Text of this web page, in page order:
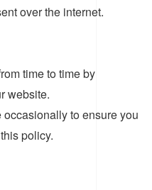
over the internet.
time to time by
website.
to ensure you
policy.